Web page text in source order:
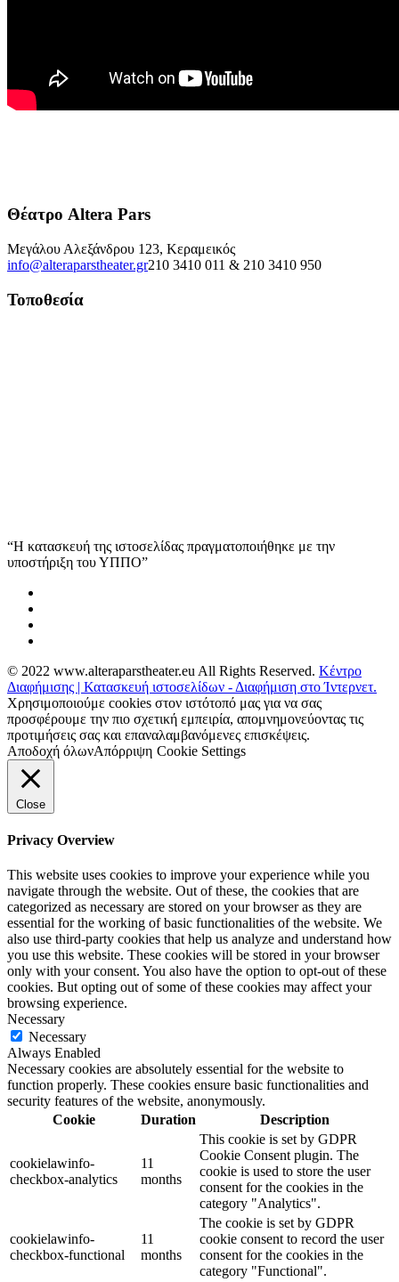
Θέατρο Altera Pars
Μεγάλου Αλεξάνδρου 123, Κεραμεικός
info@alteraparstheater.gr210 3410 011 & 210 3410 950
Τοποθεσία
“Η κατασκευή της ιστοσελίδας πραγματοποιήθηκε με την
υποστήριξη του ΥΠΠΟ”
© 2022 www.alteraparstheater.eu All Rights Reserved. Κέντρο
Διαφήμισης | Κατασκευή ιστοσελίδων - Διαφήμιση στο Ίντερνετ.
Χρησιμοποιούμε cookies στον ιστότοπό μας για να σας
προσφέρουμε την πιο σχετική εμπειρία, απομνημονεύοντας τις
προτιμήσεις σας και επαναλαμβανόμενες επισκέψεις.
Αποδοχή όλωνΑπόρριψη Cookie Settings
Close
Privacy Overview
This website uses cookies to improve your experience while you
navigate through the website. Out of these, the cookies that are
categorized as necessary are stored on your browser as they are
essential for the working of basic functionalities of the website. We
also use third-party cookies that help us analyze and understand how
you use this website. These cookies will be stored in your browser
only with your consent. You also have the option to opt-out of these
cookies. But opting out of some of these cookies may affect your
browsing experience.
Necessary
Necessary
Always Enabled
Necessary cookies are absolutely essential for the website to
function properly. These cookies ensure basic functionalities and
security features of the website, anonymously.
Cookie
Duration Description
cookielawinfo-
checkbox-analytics
11
months
This cookie is set by GDPR
Cookie Consent plugin. The
cookie is used to store the user
consent for the cookies in the
category "Analytics".
cookielawinfo-
checkbox-functional
11
months
The cookie is set by GDPR
cookie consent to record the user
consent for the cookies in the
category "Functional".